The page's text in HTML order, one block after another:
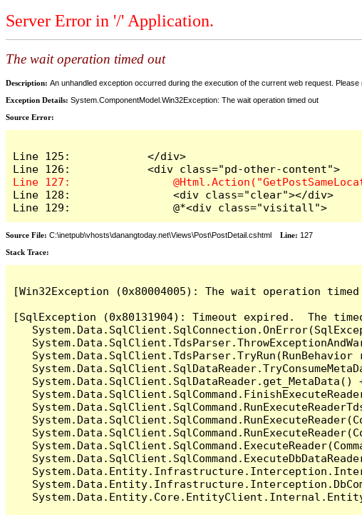
Server Error in '/' Application.
The wait operation timed out
Description: An unhandled exception occurred during the execution of the current web request.
Exception Details: System.ComponentModel.Win32Exception: The wait operation timed out
Source Error:
Line 125:            </div>
Line 128:                <div class="clear"></div>
Line 129:                @*<div class="visitall">
Source File: C:\inetpub\vhosts\danangtoday.net\Views\Post\PostDetail.cshtml Line: 127
Stack Trace:
[Win32Exception (0x80004005): The wait operation
[SqlException (0x80131904): Timeout expired.  The
System.Data.SqlClient.SqlDataReader.get_MetaData()